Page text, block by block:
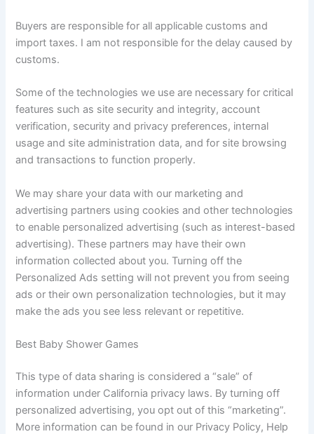
Buyers are responsible for all applicable customs and
import taxes. I am not responsible for the delay caused by
customs.
Some of the technologies we use are necessary for critical
features such as site security and integrity, account
verification, security and privacy preferences, internal
usage and site administration data, and for site browsing
and transactions to function properly.
We may share your data with our marketing and
advertising partners using cookies and other technologies
to enable personalized advertising (such as interest-based
advertising). These partners may have their own
information collected about you. Turning off the
Personalized Ads setting will not prevent you from seeing
ads or their own personalization technologies, but it may
make the ads you see less relevant or repetitive.
Best Baby Shower Games
This type of data sharing is considered a “sale” of
information under California privacy laws. By turning off
personalized advertising, you opt out of this “marketing”.
More information can be found in our Privacy Policy, Help